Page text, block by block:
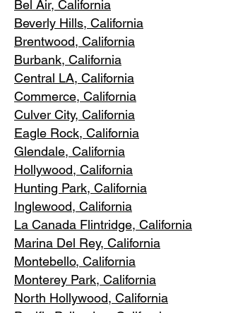
Bel Air, California
Beverly Hills, California
Brentwood, California
Burbank, California
Central LA, California
Commerce, California
Culver City, California
Eagle Rock, California
Glendale, California
Hollywood, California
Hunting Park, California
Inglewood, California
La Canada Flintridge, California
Marina Del Rey, California
Montebello, California
Monterey Park, California
North Hollywood, California